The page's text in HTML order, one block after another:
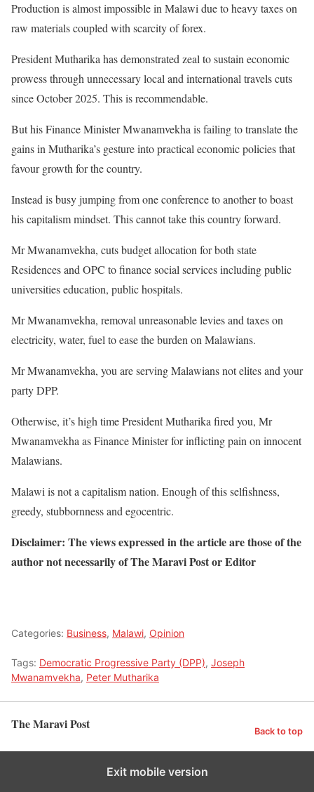
Production is almost impossible in Malawi due to heavy taxes on
raw materials coupled with scarcity of forex.
President Mutharika has demonstrated zeal to sustain economic
prowess through unnecessary local and international travels cuts
since October 2025. This is recommendable.
But his Finance Minister Mwanamvekha is failing to translate the
gains in Mutharika’s gesture into practical economic policies that
favour growth for the country.
Instead is busy jumping from one conference to another to boast
his capitalism mindset. This cannot take this country forward.
Mr Mwanamvekha, cuts budget allocation for both state
Residences and OPC to finance social services including public
universities education, public hospitals.
Mr Mwanamvekha, removal unreasonable levies and taxes on
electricity, water, fuel to ease the burden on Malawians.
Mr Mwanamvekha, you are serving Malawians not elites and your
party DPP.
Otherwise, it’s high time President Mutharika fired you, Mr
Mwanamvekha as Finance Minister for inflicting pain on innocent
Malawians.
Malawi is not a capitalism nation. Enough of this selfishness,
greedy, stubbornness and egocentric.
Disclaimer: The views expressed in the article are those of the
author not necessarily of The Maravi Post or Editor
Categories: Business, Malawi, Opinion
Tags: Democratic Progressive Party (DPP), Joseph
Mwanamvekha, Peter Mutharika
The Maravi Post Back to top
Exit mobile version